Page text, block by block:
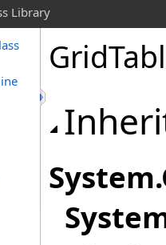
Library
System.